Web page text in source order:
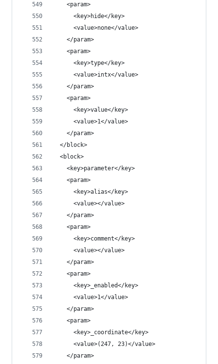
    <param>
      <key>hide</key>
      <value>none</value>
    </param>
    <param>
      <key>type</key>
      <value>intx</value>
    </param>
    <param>
      <key>value</key>
      <value>1</value>
    </param>
  </block>
  <block>
    <key>parameter</key>
    <param>
      <key>alias</key>
      <value></value>
    </param>
    <param>
      <key>comment</key>
      <value></value>
    </param>
    <param>
      <key>_enabled</key>
      <value>1</value>
    </param>
    <param>
      <key>_coordinate</key>
      <value>(247, 23)</value>
    </param>